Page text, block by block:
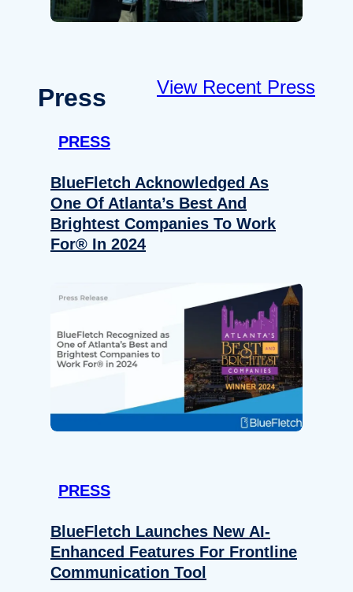
Press View Recent Press
PRESS
BlueFletch Acknowledged As
One Of Atlanta’s Best And
Brightest Companies To Work
For® In 2024
PRESS
BlueFletch Launches New AI-
Enhanced Features For Frontline
Communication Tool